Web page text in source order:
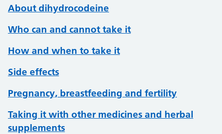
About dihydrocodeine
Who can and cannot take it
How and when to take it
Side effects
Pregnancy, breastfeeding and fertility
Taking it with other medicines and herbal
supplements